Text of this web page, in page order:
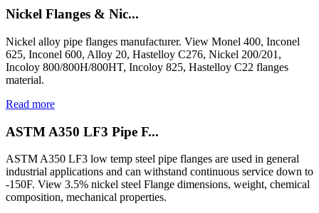
Nickel Flanges & Nic...
Nickel alloy pipe flanges manufacturer. View Monel 400, Inconel
625, Inconel 600, Alloy 20, Hastelloy C276, Nickel 200/201,
Incoloy 800/800H/800HT, Incoloy 825, Hastelloy C22 flanges
material.
Read more
ASTM A350 LF3 Pipe F...
ASTM A350 LF3 low temp steel pipe flanges are used in general
industrial applications and can withstand continuous service down to
-150F. View 3.5% nickel steel Flange dimensions, weight, chemical
composition, mechanical properties.